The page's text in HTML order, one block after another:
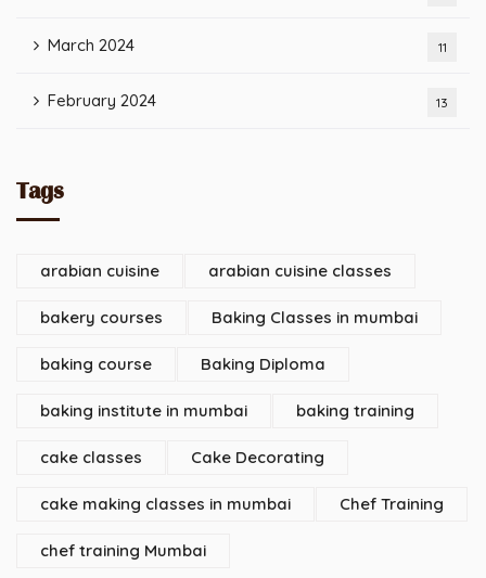
March 2024 11
February 2024 13
Tags
arabian cuisine arabian cuisine classes
bakery courses Baking Classes in mumbai
baking course Baking Diploma
baking institute in mumbai baking training
cake classes Cake Decorating
cake making classes in mumbai Chef Training
chef training Mumbai